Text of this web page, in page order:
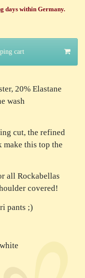
days within Germany.
cart
20% Elastane
wash
cut, the refined
make this top the
all Rockabellas
covered!
pants ;)